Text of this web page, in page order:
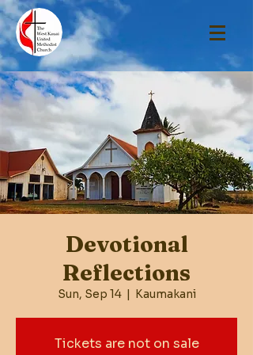
Devotional
Reflections
Sun, Sep 14
  |
Kaumakani
Tickets are not on sale